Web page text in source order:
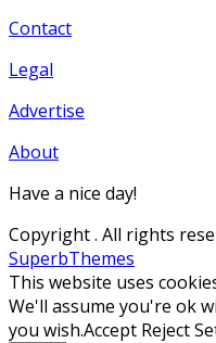
Contact
Legal
Advertise
About
Have a nice day!
Copyright. All rights
SuperbThemes
This website uses
We'll assume you're ok
you wish.Accept Reject